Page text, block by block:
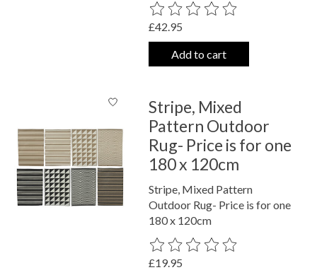
The rating of this product is
£42.95
Add to cart
Stripe, Mixed
Pattern Outdoor
Rug- Price is for one
180 x 120cm
Stripe, Mixed Pattern
Outdoor Rug- Price is for one
180 x 120cm
The rating of this product is
£19.95